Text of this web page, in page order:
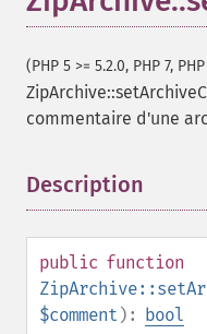
(PHP 5 >= 5.2.0, PHP 7,
commentaire d'une
Description
public function
$comment ): bool